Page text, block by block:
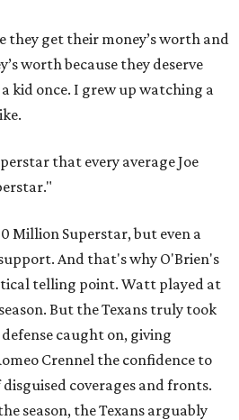
they get their money’s worth and
worth because they deserve
kid once. I grew up watching a
that every average Joe
Million Superstar, but even a
And that's why O'Brien's
telling point. Watt played at
But the Texans truly took
caught on, giving
Crennel the confidence to
coverages and fronts.
season, the Texans arguably